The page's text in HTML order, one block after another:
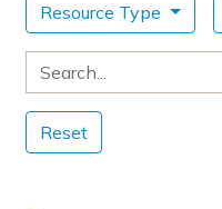
Resource Type
Search for
Reset